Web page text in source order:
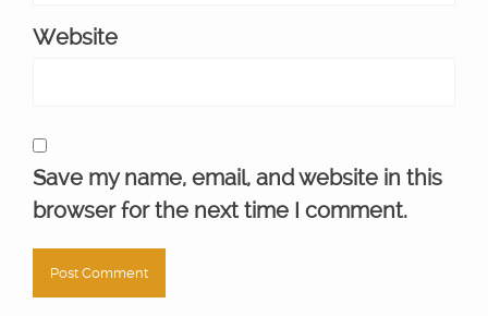
Website
Save my name, email, and website in this
browser for the next time I comment.